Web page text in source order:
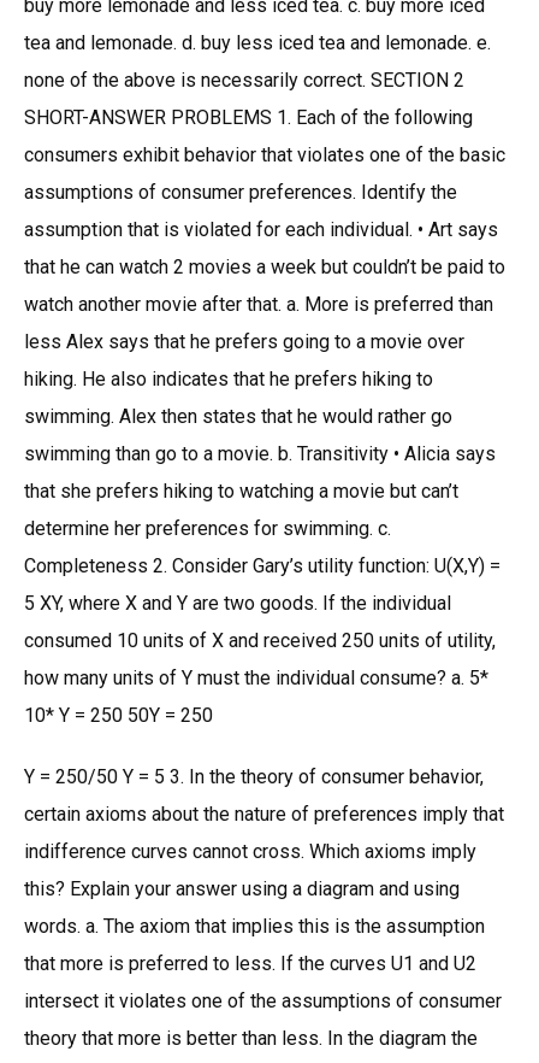
buy more lemonade and less iced tea. c. buy more iced
tea and lemonade. d. buy less iced tea and lemonade. e.
none of the above is necessarily correct. SECTION 2
SHORT-ANSWER PROBLEMS 1. Each of the following
consumers exhibit behavior that violates one of the basic
assumptions of consumer preferences. Identify the
assumption that is violated for each individual. • Art says
that he can watch 2 movies a week but couldn’t be paid to
watch another movie after that. a. More is preferred than
less Alex says that he prefers going to a movie over
hiking. He also indicates that he prefers hiking to
swimming. Alex then states that he would rather go
swimming than go to a movie. b. Transitivity • Alicia says
that she prefers hiking to watching a movie but can’t
determine her preferences for swimming. c.
Completeness 2. Consider Gary’s utility function: U(X,Y) =
5 XY, where X and Y are two goods. If the individual
consumed 10 units of X and received 250 units of utility,
how many units of Y must the individual consume? a. 5*
10* Y = 250 50Y = 250
Y = 250/50 Y = 5 3. In the theory of consumer behavior,
certain axioms about the nature of preferences imply that
indifference curves cannot cross. Which axioms imply
this? Explain your answer using a diagram and using
words. a. The axiom that implies this is the assumption
that more is preferred to less. If the curves U1 and U2
intersect it violates one of the assumptions of consumer
theory that more is better than less. In the diagram the